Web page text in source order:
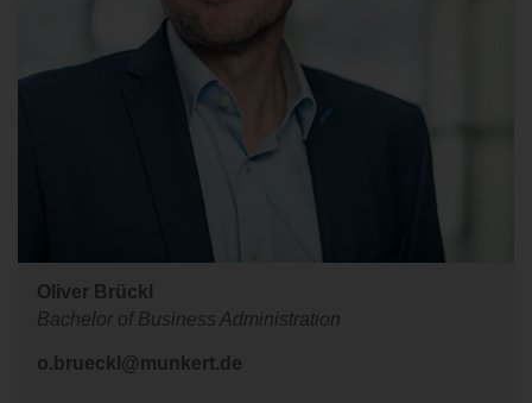
Oliver Brückl
Bachelor of Business Administration
o.brueckl@munkert.de